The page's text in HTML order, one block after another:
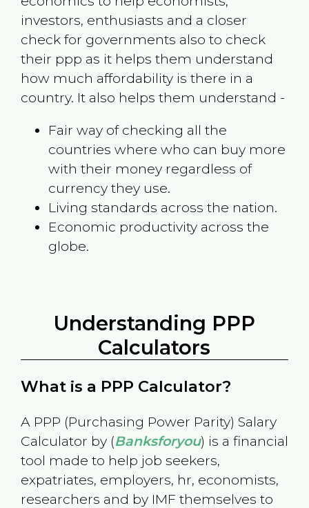
investors, enthusiasts and a closer
check for governments also to check
their ppp as it helps them understand
how much affordability is there in a
country. It also helps them understand -
Fair way of checking all the
countries where who can buy more
with their money regardless of
currency they use.
Living standards across the nation.
Economic productivity across the
globe.
Understanding PPP
Calculators
What is a PPP Calculator?
A PPP (Purchasing Power Parity) Salary
Calculator by (Banksforyou) is a financial
tool made to help job seekers,
expatriates, employers, hr, economists,
researchers and by IMF themselves to